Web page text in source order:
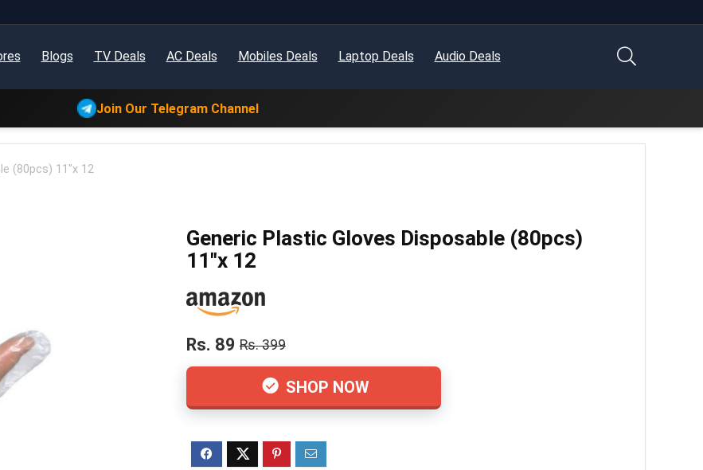
Blogs TV Deals AC Deals Mobiles Deals Laptop Deals Audio Deals
Join Our Telegram Channel
(80pcs) 11″x 12
Generic Plastic Gloves Disposable (80pcs)
11″x 12
Rs. 89 Rs. 399
SHOP NOW